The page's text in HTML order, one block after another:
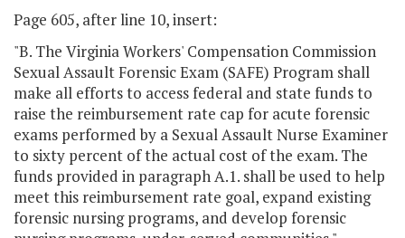
Page 605, after line 10, insert:
"B. The Virginia Workers' Compensation Commission
Sexual Assault Forensic Exam (SAFE) Program shall
make all efforts to access federal and state funds to
raise the reimbursement rate cap for acute forensic
exams performed by a Sexual Assault Nurse Examiner
to sixty percent of the actual cost of the exam. The
funds provided in paragraph A.1. shall be used to help
meet this reimbursement rate goal, expand existing
forensic nursing programs, and develop forensic